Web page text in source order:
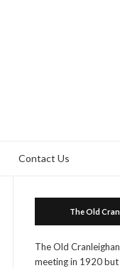
Contact Us
The Old
The Old
meeting in 1920